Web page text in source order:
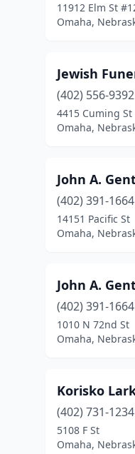
11912 Elm St
Omaha,
Jewish
(402) 556-9392
4415 Cuming St
Omaha,
John A.
(402) 391-1664
14151 Pacific St
Omaha,
John A.
(402) 391-1664
1010 N 72nd St
Omaha,
Korisko
(402) 731-1234
5108 F St
Omaha,